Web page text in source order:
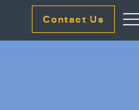
Contact Us